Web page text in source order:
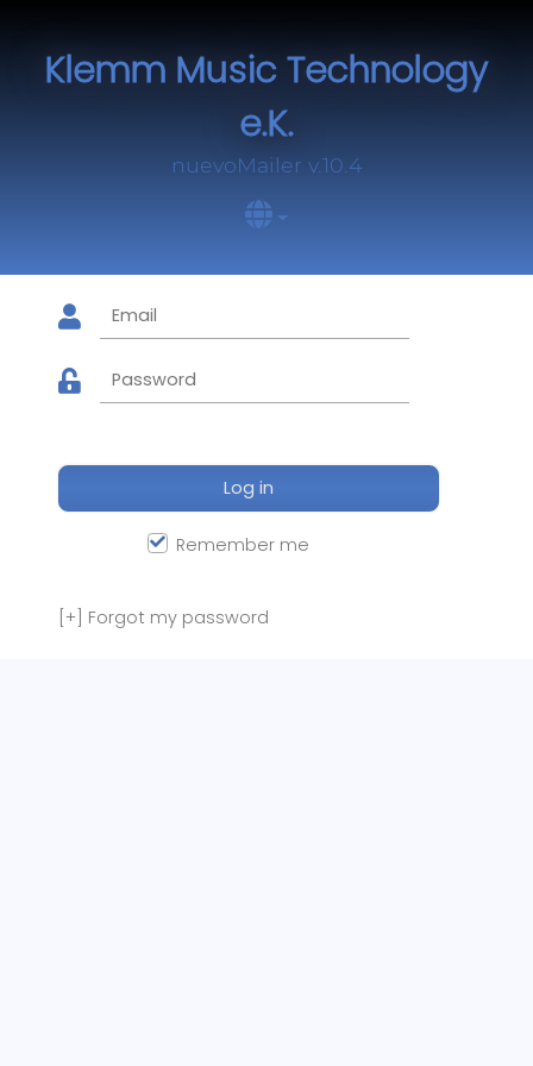
Klemm Music Technology
e.K.
nuevoMailer v.10.4
Log in
Remember me
[+] Forgot my password